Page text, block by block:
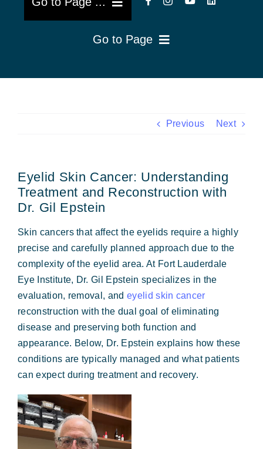
Reviews
Request Appointment
Go to Page
Retina & Research
Vision Correction
Forms & Payment
Previous Next
Eyelid Skin Cancer: Understanding
Treatment and Reconstruction with
Dr. Gil Epstein
Skin cancers that affect the eyelids require a highly
precise and carefully planned approach due to the
complexity of the eyelid area. At Fort Lauderdale
Eye Institute, Dr. Gil Epstein specializes in the
evaluation, removal, and eyelid skin cancer
reconstruction with the dual goal of eliminating
disease and preserving both function and
appearance. Below, Dr. Epstein explains how these
conditions are typically managed and what patients
can expect during treatment and recovery.